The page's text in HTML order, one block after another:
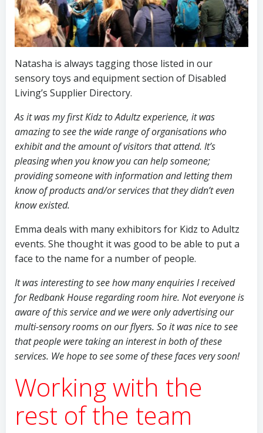
Natasha is always tagging those listed in our
sensory toys and equipment section of Disabled
Living’s Supplier Directory.
As it was my first Kidz to Adultz experience, it was
amazing to see the wide range of organisations who
exhibit and the amount of visitors that attend. It’s
pleasing when you know you can help someone;
providing someone with information and letting them
know of products and/or services that they didn’t even
know existed.
Emma deals with many exhibitors for Kidz to Adultz
events. She thought it was good to be able to put a
face to the name for a number of people.
It was interesting to see how many enquiries I received
for Redbank House regarding room hire. Not everyone is
aware of this service and we were only advertising our
multi-sensory rooms on our flyers. So it was nice to see
that people were taking an interest in both of these
services. We hope to see some of these faces very soon!
Working with the
rest of the team